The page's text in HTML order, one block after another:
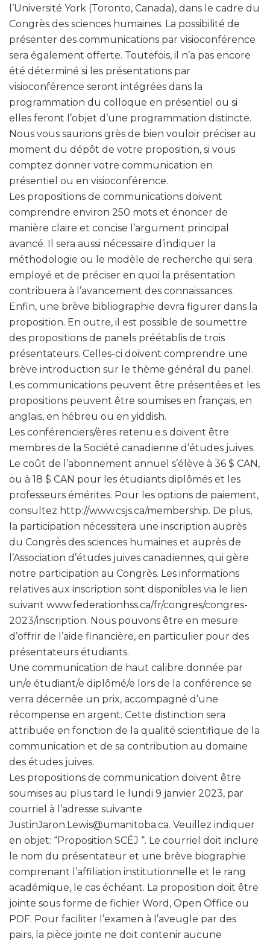
l’Université York (Toronto, Canada), dans le cadre du
Congrès des sciences humaines. La possibilité de
présenter des communications par visioconférence
sera également offerte. Toutefois, il n’a pas encore
été déterminé si les présentations par
visioconférence seront intégrées dans la
programmation du colloque en présentiel ou si
elles feront l’objet d’une programmation distincte.
Nous vous saurions grès de bien vouloir préciser au
moment du dépôt de votre proposition, si vous
comptez donner votre communication en
présentiel ou en visioconférence.
Les propositions de communications doivent
comprendre environ 250 mots et énoncer de
manière claire et concise l’argument principal
avancé. Il sera aussi nécessaire d’indiquer la
méthodologie ou le modèle de recherche qui sera
employé et de préciser en quoi la présentation
contribuera à l’avancement des connaissances.
Enfin, une brève bibliographie devra figurer dans la
proposition. En outre, il est possible de soumettre
des propositions de panels préétablis de trois
présentateurs. Celles-ci doivent comprendre une
brève introduction sur le thème général du panel.
Les communications peuvent être présentées et les
propositions peuvent être soumises en français, en
anglais, en hébreu ou en yiddish.
Les conférenciers/ères retenu.e.s doivent être
membres de la Société canadienne d’études juives.
Le coût de l’abonnement annuel s’élève à 36 $ CAN,
ou à 18 $ CAN pour les étudiants diplômés et les
professeurs émérites. Pour les options de paiement,
consultez http://www.csjs.ca/membership. De plus,
la participation nécessitera une inscription auprès
du Congrès des sciences humaines et auprès de
l’Association d’études juives canadiennes, qui gère
notre participation au Congrès. Les informations
relatives aux inscription sont disponibles via le lien
suivant www.federationhss.ca/fr/congres/congres-
2023/inscription. Nous pouvons être en mesure
d’offrir de l’aide financière, en particulier pour des
présentateurs étudiants.
Une communication de haut calibre donnée par
un/e étudiant/e diplômé/e lors de la conférence se
verra décernée un prix, accompagné d’une
récompense en argent. Cette distinction sera
attribuée en fonction de la qualité scientifique de la
communication et de sa contribution au domaine
des études juives.
Les propositions de communication doivent être
soumises au plus tard le lundi 9 janvier 2023, par
courriel à l’adresse suivante
JustinJaron.Lewis@umanitoba.ca. Veuillez indiquer
en objet: “Proposition SCÉJ “. Le courriel doit inclure
le nom du présentateur et une brève biographie
comprenant l’affiliation institutionnelle et le rang
académique, le cas échéant. La proposition doit être
jointe sous forme de fichier Word, Open Office ou
PDF. Pour faciliter l’examen à l’aveugle par des
pairs, la pièce jointe ne doit contenir aucune